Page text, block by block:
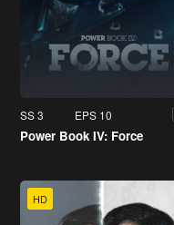
SS 3 EPS 10
Power Book IV: Force
HD